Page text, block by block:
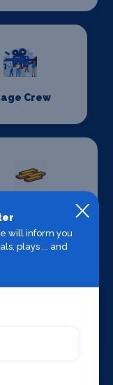
Crew
will inform you
plays ... and